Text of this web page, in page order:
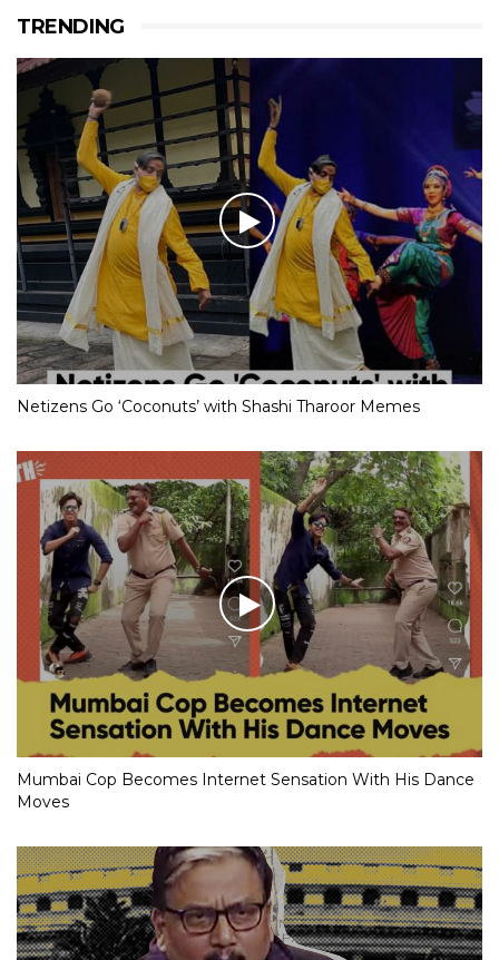
TRENDING
Netizens Go ‘Coconuts’ with Shashi Tharoor Memes
Mumbai Cop Becomes Internet Sensation With His Dance
Moves